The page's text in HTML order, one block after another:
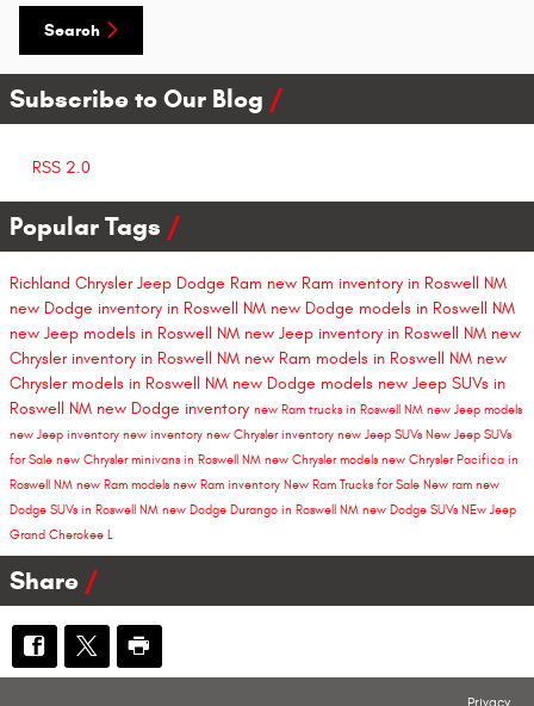
Search
Subscribe to Our Blog
RSS 2.0
Popular Tags
Richland Chrysler Jeep Dodge Ram new Ram inventory in Roswell NM
new Dodge inventory in Roswell NM new Dodge models in Roswell NM
new Jeep models in Roswell NM new Jeep inventory in Roswell NM new
Chrysler inventory in Roswell NM new Ram models in Roswell NM new
Chrysler models in Roswell NM new Dodge models new Jeep SUVs in
Roswell NM new Dodge inventory new Ram trucks in Roswell NM new Jeep models
new Jeep inventory new inventory new Chrysler inventory new Jeep SUVs New Jeep SUVs
for Sale new Chrysler minivans in Roswell NM new Chrysler models new Chrysler Pacifica in
Roswell NM new Ram models new Ram inventory New Ram Trucks for Sale New ram new
Dodge SUVs in Roswell NM new Dodge Durango in Roswell NM new Dodge SUVs NEw Jeep
Grand Cherokee L
Share